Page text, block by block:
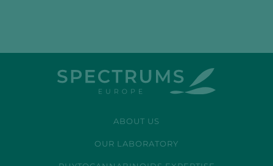
ABOUT US
OUR LABORATORY